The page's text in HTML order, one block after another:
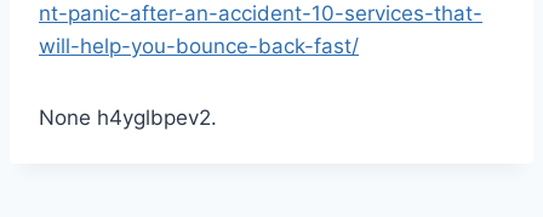
nt-panic-after-an-accident-10-services-that-
will-help-you-bounce-back-fast/
None h4yglbpev2.